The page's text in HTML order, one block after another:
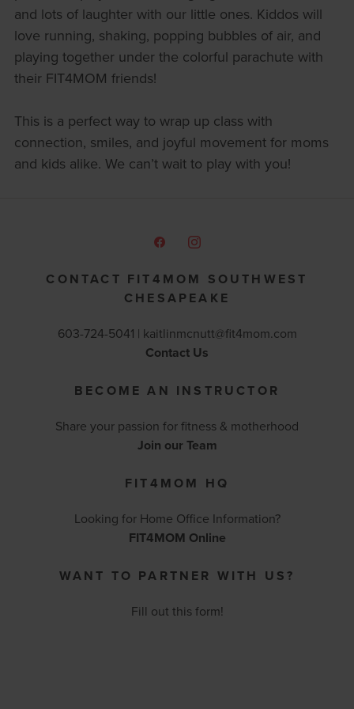
and lots of laughter with our little ones. Kiddos will
love running, shaking, popping bubbles of air, and
playing together under the colorful parachute with
their FIT4MOM friends!
This is a perfect way to wrap up class with
connection, smiles, and joyful movement for moms
and kids alike. We can’t wait to play with you!
CONTACT FIT4MOM SOUTHWEST
CHESAPEAKE
603-724-5041 | kaitlinmcnutt@fit4mom.com
Contact Us
BECOME AN INSTRUCTOR
Share your passion for fitness & motherhood
Join our Team
FIT4MOM HQ
Looking for Home Office Information?
FIT4MOM Online
WANT TO PARTNER WITH US?
Fill out this form!